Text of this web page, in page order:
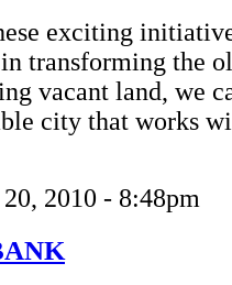
exciting
transforming the
vacant land, we
city that works
2010 - 8:48pm